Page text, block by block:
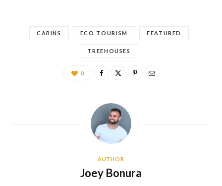
CABINS ECO TOURISM FEATURED
TREEHOUSES
0
AUTHOR
Joey Bonura